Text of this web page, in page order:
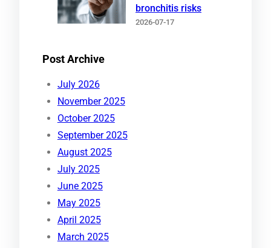
bronchitis risks
2026-07-17
Post Archive
July 2026
November 2025
October 2025
September 2025
August 2025
July 2025
June 2025
May 2025
April 2025
March 2025